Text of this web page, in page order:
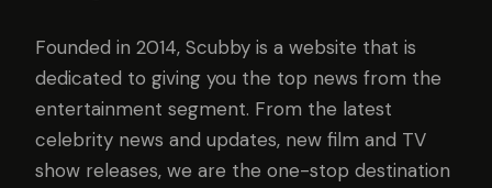
Founded in 2014, Scubby is a website that is
dedicated to giving you the top news from the
entertainment segment. From the latest
celebrity news and updates, new film and TV
show releases, we are the one-stop destination